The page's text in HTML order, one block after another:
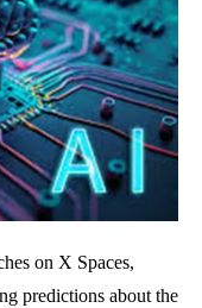
on X Spaces,
predictions about the